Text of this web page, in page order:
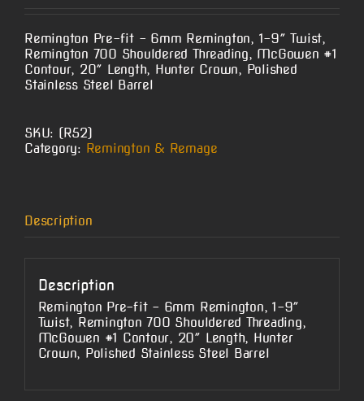
Remington Pre-fit – 6mm Remington, 1-9″ Twist,
Remington 700 Shouldered Threading, McGowen #1
Contour, 20″ Length, Hunter Crown, Polished
Stainless Steel Barrel
SKU: (R52)
Category: Remington & Remage
Description
Description
Remington Pre-fit – 6mm Remington, 1-9″
Twist, Remington 700 Shouldered Threading,
McGowen #1 Contour, 20″ Length, Hunter
Crown, Polished Stainless Steel Barrel